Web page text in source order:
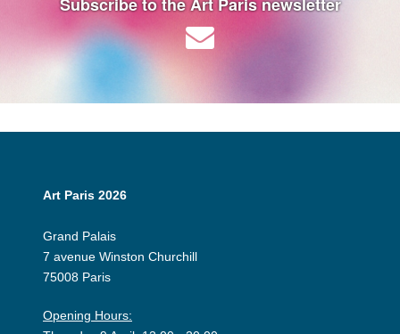
Subscribe to the Art Paris newsletter
Art Paris 2026
Grand Palais
7 avenue Winston Churchill
75008 Paris
Opening Hours: